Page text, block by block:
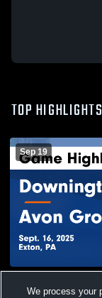
TOP HIGHLIGHTS
Sep 19
Highlights -
We process your